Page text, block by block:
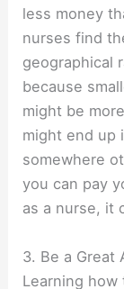
less money
nurses find
geographical
because
might be
might end up
somewhere
you can pay
as a nurse, it
3. Be a Great
Learning